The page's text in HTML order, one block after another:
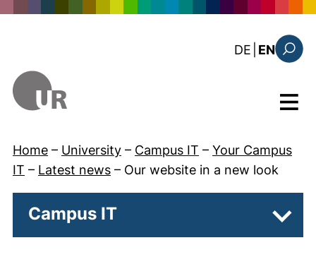
DE : diese
EN
Menu
Home – University – Campus IT – Your Campus
IT – Latest news – Our website in a new look
Campus IT